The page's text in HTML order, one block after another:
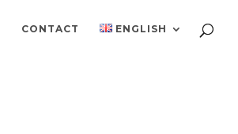
CONTACT ENGLISH